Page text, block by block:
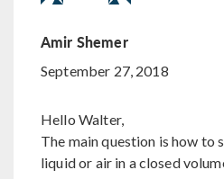
Amir Shemer
September 27, 2018
Hello Walter,
The main question is how to
liquid or air in a closed